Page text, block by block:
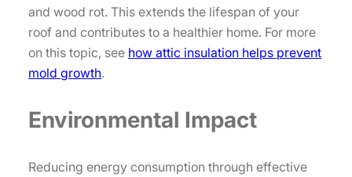
and wood rot. This extends the lifespan of your
roof and contributes to a healthier home. For more
on this topic, see how attic insulation helps prevent
mold growth.
Environmental Impact
Reducing energy consumption through effective